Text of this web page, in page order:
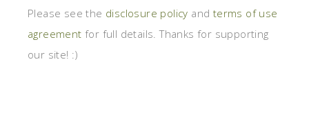
Please see the disclosure policy and terms of use
agreement for full details. Thanks for supporting
our site! :)